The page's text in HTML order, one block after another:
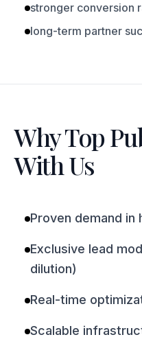
stronger conversion
long-term partner
Why Top
With Us
Proven demand in
Exclusive lead
dilution)
Real-time
Scalable